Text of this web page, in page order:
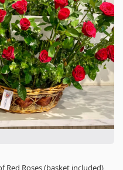
Red Roses (basket included)